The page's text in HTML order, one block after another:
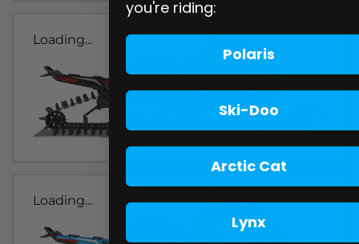
Loading...
Loading...
you're riding:
Polaris
Ski-Doo
Arctic Cat
Lynx